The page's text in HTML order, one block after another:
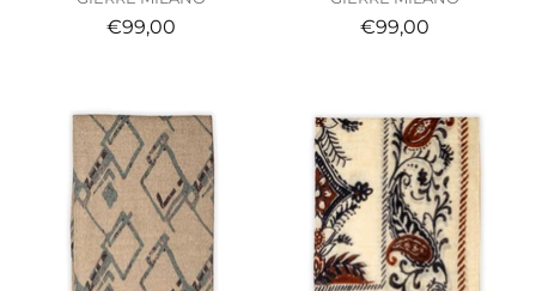
€99,00 €99,00